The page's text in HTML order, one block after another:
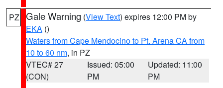
PZ Gale Warning (View Text) expires 12:00 PM by
EKA ()
Waters from Cape Mendocino to Pt. Arena CA from
10 to 60 nm, in PZ
VTEC# 27
(CON)
Issued: 05:00
PM
Updated: 11:00
PM